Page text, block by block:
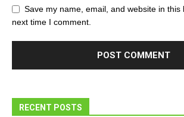
Save my name, email, and website in this
next time I comment.
RECENT POSTS